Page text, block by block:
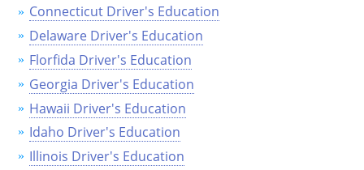
Connecticut Driver's Education
Delaware Driver's Education
Florfida Driver's Education
Georgia Driver's Education
Hawaii Driver's Education
Idaho Driver's Education
Illinois Driver's Education